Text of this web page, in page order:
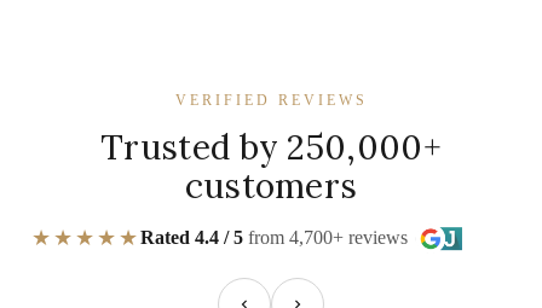
VERIFIED REVIEWS
Trusted by 250,000+
customers
★★★★★Rated 4.4 / 5 from 4,700+ reviews